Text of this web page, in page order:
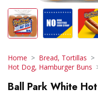
Home Bread, Tortillas
Hot Dog, Hamburger Buns
Ball Park White